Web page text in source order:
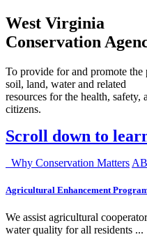
West Virginia
Conservation
To provide for and promote
soil, land, water and related
resources for the health, safety,
citizens.
Scroll down to
Why Conservation Matters
Agricultural Enhancement
We assist agricultural
water quality for all residents ...